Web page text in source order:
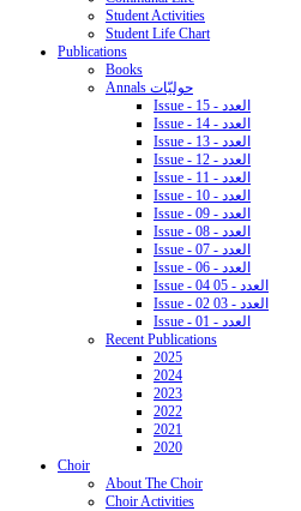
Student Activities
Student Life Chart
Publications
Books
Annals حوليّات
Issue - 15 - العدد
Issue - 14 - العدد
Issue - 13 - العدد
Issue - 12 - العدد
Issue - 11 - العدد
Issue - 10 - العدد
Issue - 09 - العدد
Issue - 08 - العدد
Issue - 07 - العدد
Issue - 06 - العدد
Issue - 04 05 - العدد
Issue - 02 03 - العدد
Issue - 01 - العدد
Recent Publications
2025
2024
2023
2022
2021
2020
Choir
About The Choir
Choir Activities